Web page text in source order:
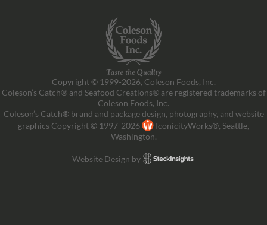
Copyright © 1999-2026, Coleson Foods, Inc.
Coleson’s Catch® and Seafood Creations® are registered trademarks of
Coleson Foods, Inc.
Coleson’s Catch® brand and package design, photography, and website
graphics Copyright © 1997-2026
IconicityWorks®, Seattle,
Washington.
Website Design by